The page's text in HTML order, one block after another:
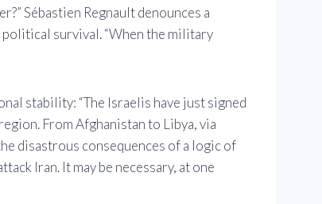
Sébastien Regnault denounces a
survival. “When the military
stability: “The Israelis have just signed
From Afghanistan to Libya, via
disastrous consequences of a logic of
Iran. It may be necessary, at one